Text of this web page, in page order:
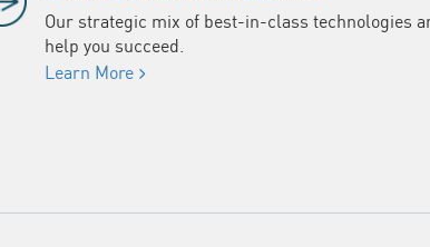
Our strategic mix of best-in-class technologies
help you succeed.
Learn More